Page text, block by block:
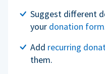
Suggest different
your donation form
Add recurring
them.